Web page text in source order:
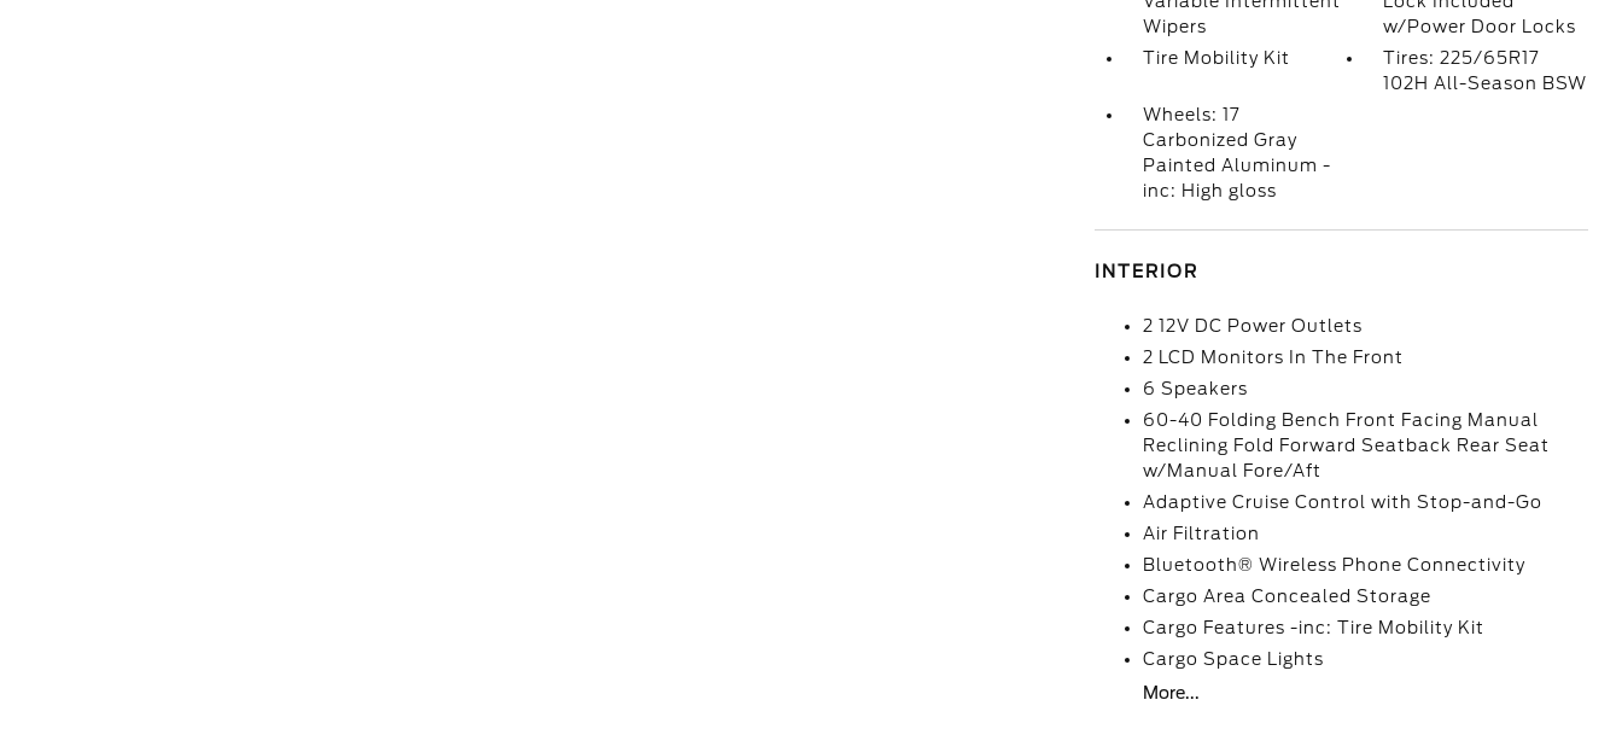
Wipers
w/Power Door Locks
Tire Mobility Kit
Tires: 225/65R17
102H All-Season BSW
Wheels: 17
Carbonized Gray
Painted Aluminum -
inc: High gloss
INTERIOR
2 12V DC Power Outlets
2 LCD Monitors In The Front
6 Speakers
60-40 Folding Bench Front Facing Manual
Reclining Fold Forward Seatback Rear Seat
w/Manual Fore/Aft
Adaptive Cruise Control with Stop-and-Go
Air Filtration
Bluetooth® Wireless Phone Connectivity
Cargo Area Concealed Storage
Cargo Features -inc: Tire Mobility Kit
Cargo Space Lights
More...